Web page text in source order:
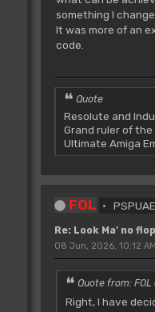
something I
It was more of an
code.
Quote
Resolute and
Grand ruler of
Ultimate Amiga
FOL
Re: Look Ma' no
08 Jun, 2026, 10:12 AM
Quote from: FOL
Right, I have